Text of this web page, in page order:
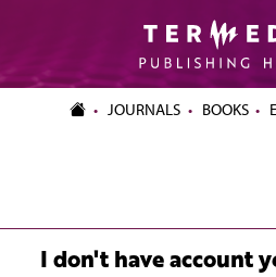
JOURNALS BOOKS
I don't have account